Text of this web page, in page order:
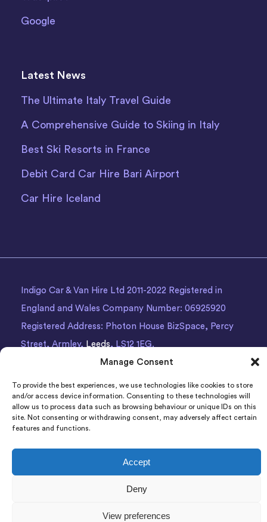
Manage Consent
To provide the best experiences, we use technologies like cookies to store
and/or access device information. Consenting to these technologies will
allow us to process data such as browsing behaviour or unique IDs on this
site. Not consenting or withdrawing consent, may adversely affect certain
features and functions.
Accept
Deny
View preferences
Google
Latest News
The Ultimate Italy Travel Guide
A Comprehensive Guide to Skiing in Italy
Best Ski Resorts in France
Debit Card Car Hire Bari Airport
Car Hire Iceland
Indigo Car & Van Hire Ltd 2011-2022 Registered in
England and Wales Company Number: 06925920
Registered Address: Photon House BizSpace, Percy
Street, Armley, Leeds, LS12 1EG.